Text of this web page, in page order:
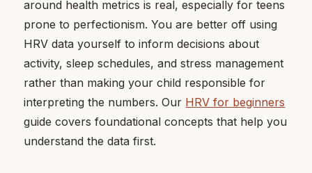
around health metrics is real, especially for teens
prone to perfectionism. You are better off using
HRV data yourself to inform decisions about
activity, sleep schedules, and stress management
rather than making your child responsible for
interpreting the numbers. Our HRV for beginners
guide covers foundational concepts that help you
understand the data first.